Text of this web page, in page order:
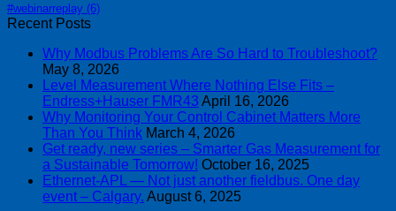
#webinarreplay (6)
Recent Posts
Why Modbus Problems Are So Hard to Troubleshoot?
May 8, 2026
Level Measurement Where Nothing Else Fits –
Endress+Hauser FMR43 April 16, 2026
Why Monitoring Your Control Cabinet Matters More
Than You Think March 4, 2026
Get ready, new series – Smarter Gas Measurement for
a Sustainable Tomorrow! October 16, 2025
Ethernet-APL — Not just another fieldbus. One day
event – Calgary. August 6, 2025